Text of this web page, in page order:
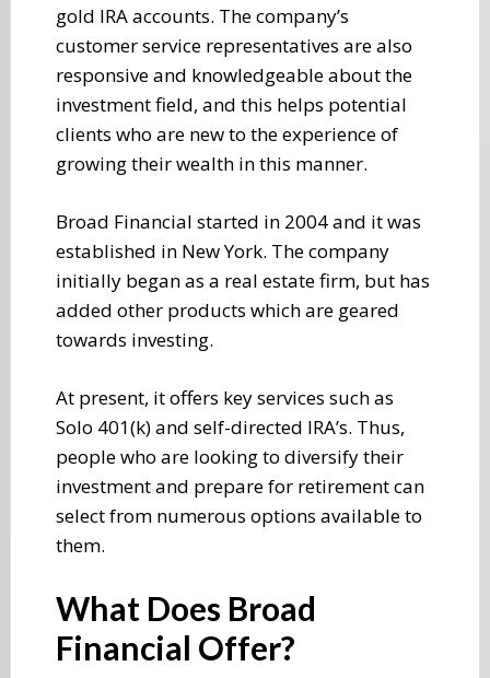
gold IRA accounts. The company’s
customer service representatives are also
responsive and knowledgeable about the
investment field, and this helps potential
clients who are new to the experience of
growing their wealth in this manner.
Broad Financial started in 2004 and it was
established in New York. The company
initially began as a real estate firm, but has
added other products which are geared
towards investing.
At present, it offers key services such as
Solo 401(k) and self-directed IRA’s. Thus,
people who are looking to diversify their
investment and prepare for retirement can
select from numerous options available to
them.
What Does Broad
Financial Offer?